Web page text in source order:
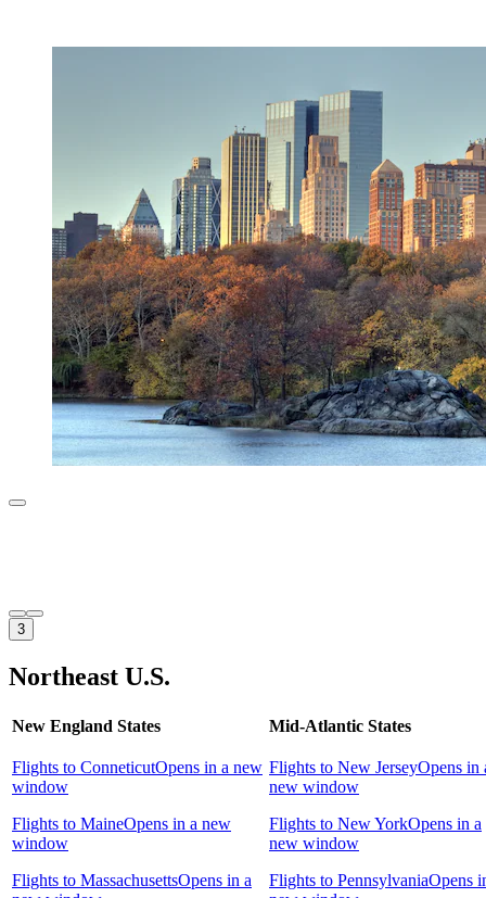
3
Northeast U.S.
New England States Mid-Atlantic States
Flights to ConneticutOpens in a new
window
Flights to MaineOpens in a new
window
Flights to MassachusettsOpens in a
Flights to New JerseyOpens in
new window
Flights to New YorkOpens in a
new window
Flights to PennsylvaniaOpens